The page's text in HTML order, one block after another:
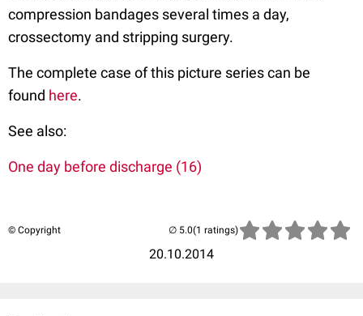
compression bandages several times a day,
crossectomy and stripping surgery.
The complete case of this picture series can be
found here.
See also:
One day before discharge (16)
© Copyright
20.10.2014
(1 ratings)